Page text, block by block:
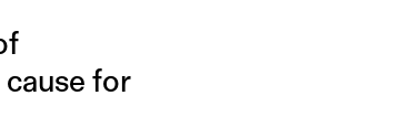
for